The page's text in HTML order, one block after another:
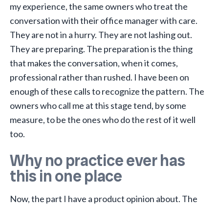
my experience, the same owners who treat the
conversation with their office manager with care.
They are not in a hurry. They are not lashing out.
They are preparing. The preparation is the thing
that makes the conversation, when it comes,
professional rather than rushed. I have been on
enough of these calls to recognize the pattern. The
owners who call me at this stage tend, by some
measure, to be the ones who do the rest of it well
too.
Why no practice ever has
this in one place
Now, the part I have a product opinion about. The